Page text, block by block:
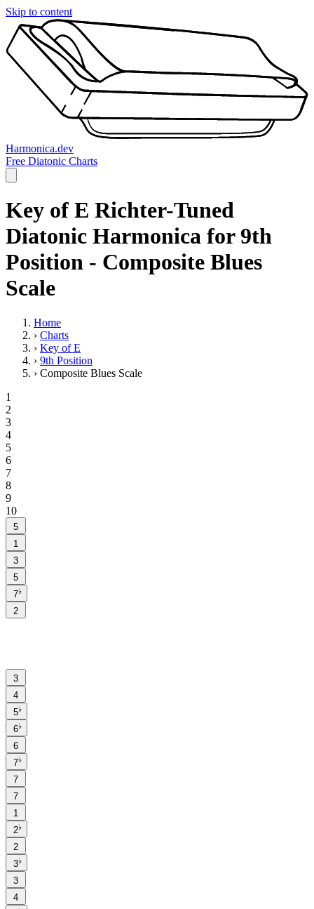
Skip to content
Harmonica.dev
Free Diatonic Charts
Key of E Richter-Tuned
Diatonic Harmonica for 9th
Position - Composite Blues
Scale
Home
› Charts
› Key of E
› 9th Position
› Composite Blues Scale
1
2
3
4
5
6
7
8
9
10
5
1
3
5
7♭
2
3
4
5♭
6♭
6
7♭
7
7
1
2♭
2
3♭
3
4